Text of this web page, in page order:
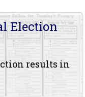
Election
results in